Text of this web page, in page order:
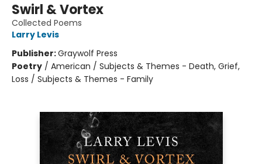
Swirl & Vortex
Collected Poems
Larry Levis
Publisher:Graywolf Press
Poetry / American / Subjects & Themes - Death, Grief,
Loss / Subjects & Themes - Family